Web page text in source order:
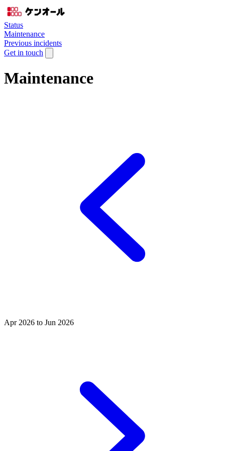
Status
Maintenance
Previous incidents
Get in touch
Maintenance
Apr 2026 to Jun 2026